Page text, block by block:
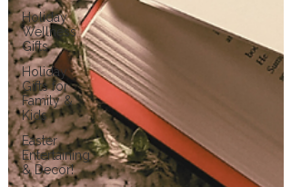
Holiday
Wellness
Gifts
Holiday
Gifts for
Family &
Kids
Easter
Entertaining
& Decor!